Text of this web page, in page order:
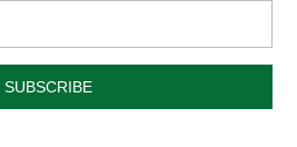
SUBSCRIBE